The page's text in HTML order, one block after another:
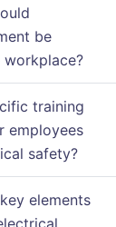
be
training
employees
safety?
elements